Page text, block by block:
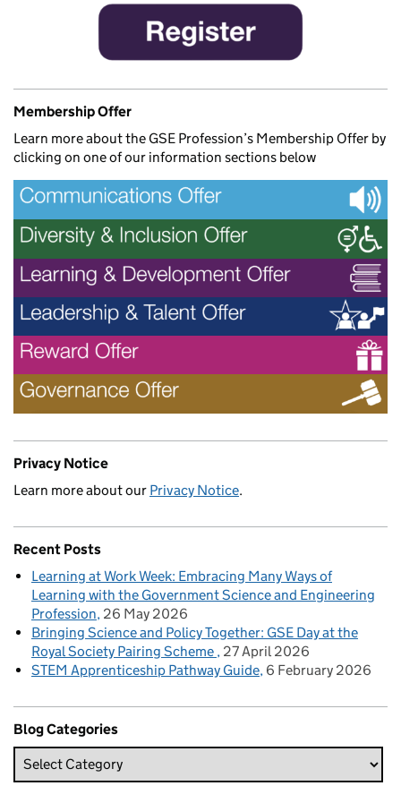
Membership Offer
Learn more about the GSE Profession’s Membership Offer by
clicking on one of our information sections below
Privacy Notice
Learn more about our Privacy Notice.
Recent Posts
Learning at Work Week: Embracing Many Ways of
Learning with the Government Science and Engineering
Profession 26 May 2026
Bringing Science and Policy Together: GSE Day at the
Royal Society Pairing Scheme 27 April 2026
STEM Apprenticeship Pathway Guide 6 February 2026
Blog Categories